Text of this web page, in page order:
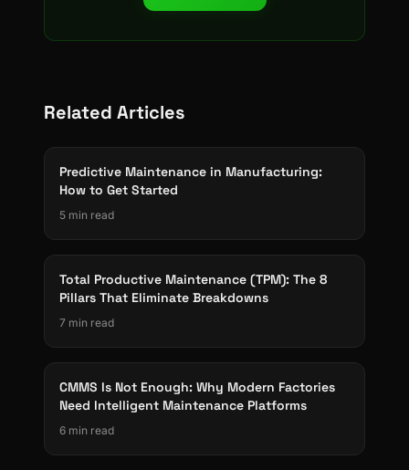
Related Articles
Predictive Maintenance in Manufacturing:
How to Get Started
5 min read
Total Productive Maintenance (TPM): The 8
Pillars That Eliminate Breakdowns
7 min read
CMMS Is Not Enough: Why Modern Factories
Need Intelligent Maintenance Platforms
6 min read